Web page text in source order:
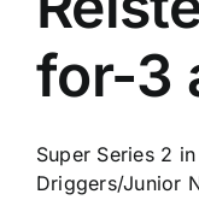
for-3
Super Series 2
Driggers/Junior